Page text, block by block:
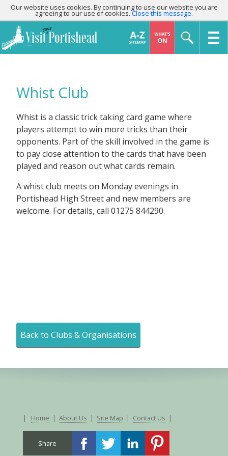
Our website uses cookies. By continuing to use our website you are
agreeing to our use of cookies.Close this message.
Whist Club
Whist is a classic trick taking card game where
players attempt to win more tricks than their
opponents. Part of the skill involved in the game is
to pay close attention to the cards that have been
played and reason out what cards remain.
A whist club meets on Monday evenings in
Portishead High Street and new members are
welcome. For details, call 01275 844290.
Back to Clubs & Organisations
| Home | About Us | Site Map | Contact Us |
Share